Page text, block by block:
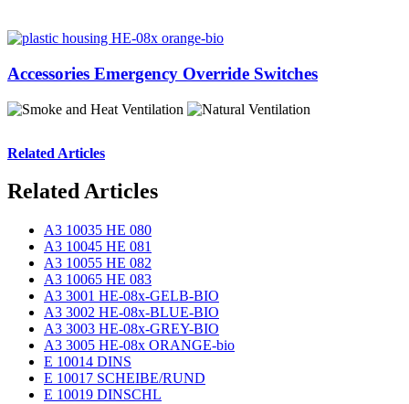
Accessories Emergency Override Switches
Related Articles
Related Articles
A3 10035 HE 080
A3 10045 HE 081
A3 10055 HE 082
A3 10065 HE 083
A3 3001 HE-08x-GELB-BIO
A3 3002 HE-08x-BLUE-BIO
A3 3003 HE-08x-GREY-BIO
A3 3005 HE-08x ORANGE-bio
E 10014 DINS
E 10017 SCHEIBE/RUND
E 10019 DINSCHL